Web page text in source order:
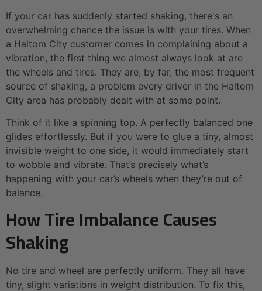
If your car has suddenly started shaking, there's an
overwhelming chance the issue is with your tires. When
a Haltom City customer comes in complaining about a
vibration, the first thing we almost always look at are
the wheels and tires. They are, by far, the most frequent
source of shaking, a problem every driver in the Haltom
City area has probably dealt with at some point.
Think of it like a spinning top. A perfectly balanced one
glides effortlessly. But if you were to glue a tiny, almost
invisible weight to one side, it would immediately start
to wobble and vibrate. That’s precisely what’s
happening with your car’s wheels when they’re out of
balance.
How Tire Imbalance Causes
Shaking
No tire and wheel are perfectly uniform. They all have
tiny, slight variations in weight distribution. To fix this,